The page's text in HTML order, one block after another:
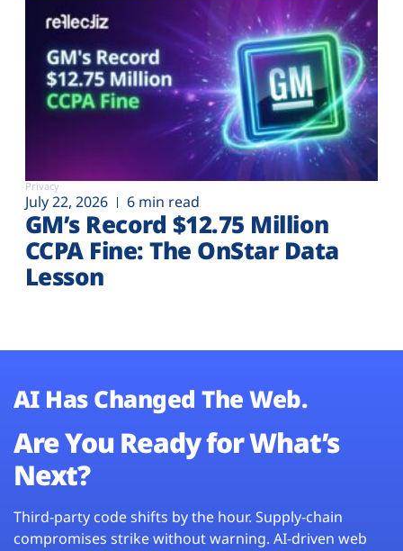
Privacy
July 22, 2026 6 min read
GM’s Record $12.75 Million
CCPA Fine: The OnStar Data
Lesson
AI Has Changed The Web.
Are You Ready for What’s
Next?
Third-party code shifts by the hour. Supply-chain
compromises strike without warning. AI-driven web